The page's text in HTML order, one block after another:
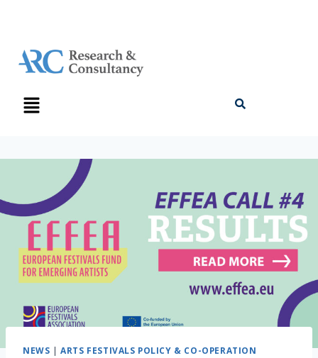
NEWS |ARTS FESTIVALS POLICY & CO-OPERATION